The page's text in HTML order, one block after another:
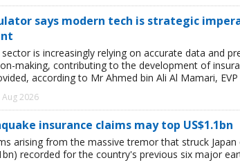
says modern tech is strategic
is increasingly relying on accurate data and
making, contributing to the development of
according to Mr Ahmed bin Ali Al Mamari,
2026
insurance claims may top US$1.1bn
arising from the massive tremor that struck
recorded for the country's previous six major